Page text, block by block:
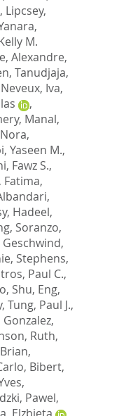
, Lipcsey,
,
M.
Alexandre,
, Tanudjaja,
Neveux, Iva,
,
Manal,
,
Yaseen M.,
Fawz S.,
Fatima,
,
Hadeel,
, Soranzo,
Geschwind,
, Stephens,
Paul C.,
Shu, Eng,
, Tung, Paul J.,
Gonzalez,
Ruth,
,
, Bibert,
,
Pawel,